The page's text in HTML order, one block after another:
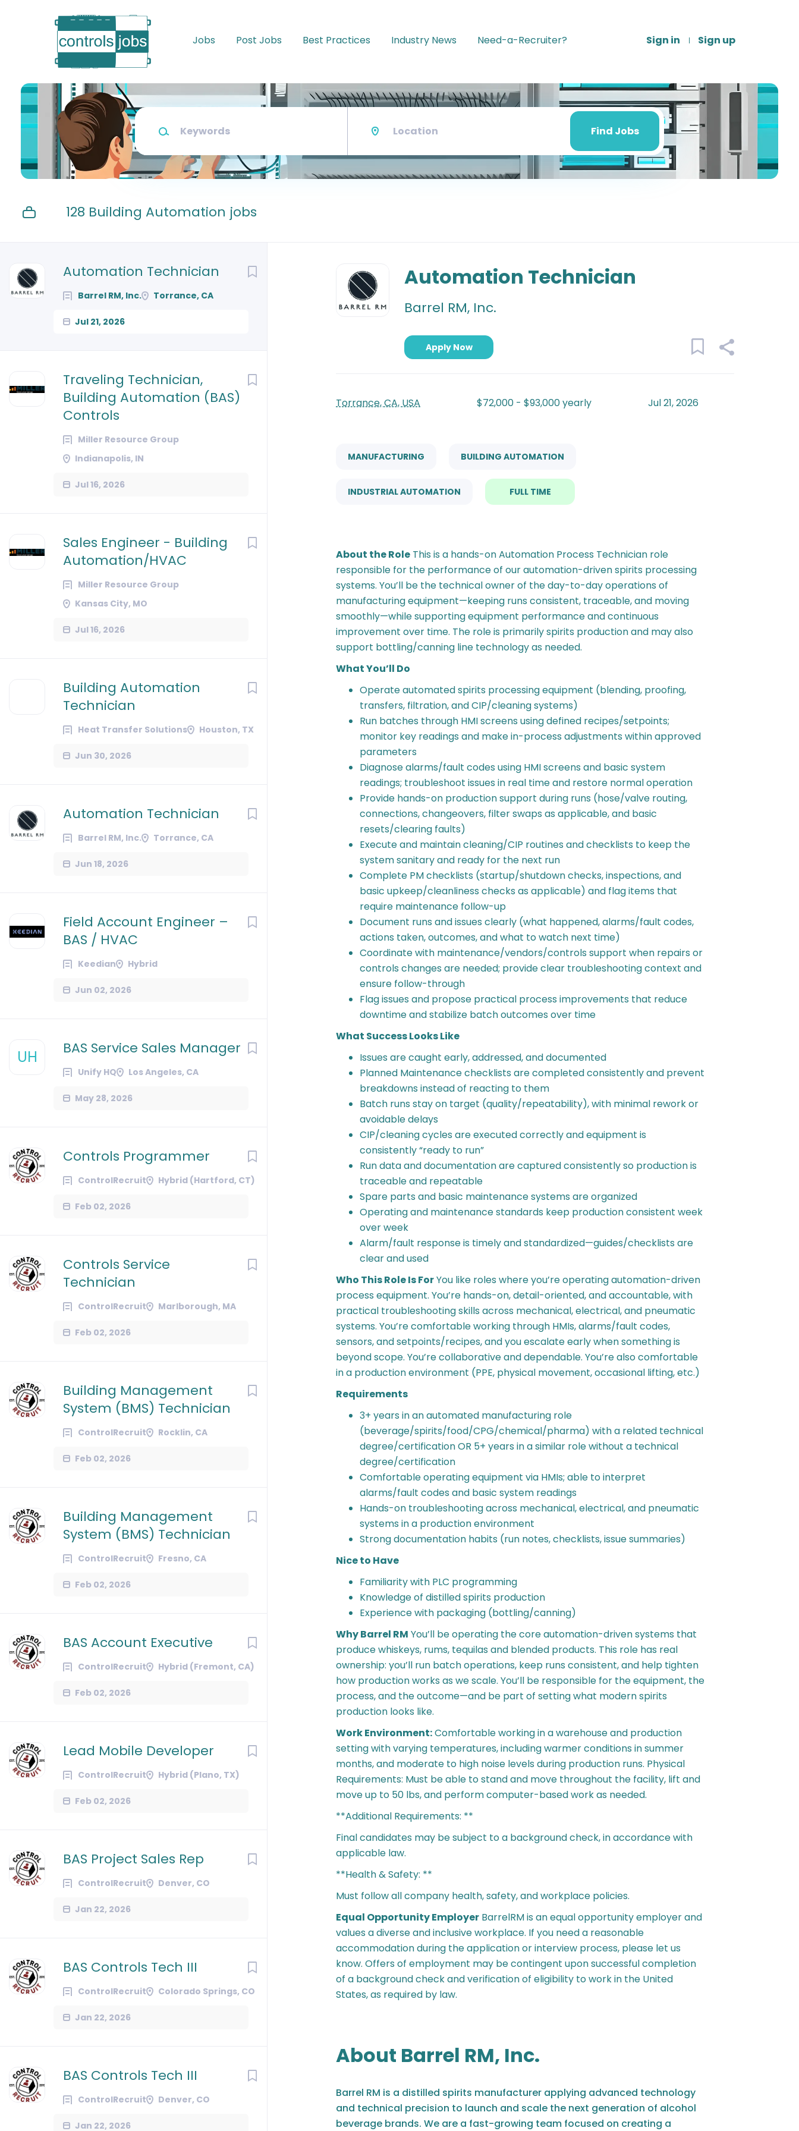
Sign in Sign up
Jobs Post Jobs Best Practices Industry News Need-a-Recruiter?
Keywords
Find
Find Jobs
128 Building Automation jobs
Automation Technician
Barrel RM, Inc. Torrance, CA
Jul 21, 2026
Next
Traveling Technician,
Building Automation (BAS)
Controls
Miller Resource Group
Indianapolis, IN
Jul 16, 2026
Sales Engineer - Building
Automation/HVAC
Miller Resource Group
Kansas City, MO
Jul 16, 2026
Building Automation
Technician
Heat Transfer Solutions Houston, TX
Jun 30, 2026
Automation Technician
Barrel RM, Inc. Torrance, CA
Jun 18, 2026
Field Account Engineer –
BAS / HVAC
Keedian Hybrid
Jun 02, 2026
UH BAS Service Sales Manager
Unify HQ Los Angeles, CA
May 28, 2026
Controls Programmer
ControlRecruit Hybrid (Hartford, CT)
Feb 02, 2026
Controls Service
Technician
ControlRecruit Marlborough, MA
Feb 02, 2026
Building Management
System (BMS) Technician
ControlRecruit Rocklin, CA
Feb 02, 2026
Building Management
System (BMS) Technician
ControlRecruit Fresno, CA
Feb 02, 2026
BAS Account Executive
ControlRecruit Hybrid (Fremont, CA)
Feb 02, 2026
Lead Mobile Developer
ControlRecruit Hybrid (Plano, TX)
Feb 02, 2026
BAS Project Sales Rep
ControlRecruit Denver, CO
Jan 22, 2026
BAS Controls Tech III
ControlRecruit Colorado Springs, CO
Jan 22, 2026
BAS Controls Tech III
ControlRecruit Denver, CO
Jan 22, 2026
Automation Technician
Barrel RM, Inc.
Apply Now
Torrance, CA, USA $72,000 - $93,000 yearly Jul 21, 2026
MANUFACTURING BUILDING AUTOMATION
INDUSTRIAL AUTOMATION FULL TIME
About the Role This is a hands-on Automation Process Technician role
responsible for the performance of our automation-driven spirits processing
systems. You’ll be the technical owner of the day-to-day operations of
manufacturing equipment—keeping runs consistent, traceable, and moving
smoothly—while supporting equipment performance and continuous
improvement over time. The role is primarily spirits production and may also
support bottling/canning line technology as needed.
What You’ll Do
Operate automated spirits processing equipment (blending, proofing,
transfers, filtration, and CIP/cleaning systems)
Run batches through HMI screens using defined recipes/setpoints;
monitor key readings and make in-process adjustments within approved
parameters
Diagnose alarms/fault codes using HMI screens and basic system
readings; troubleshoot issues in real time and restore normal operation
Provide hands-on production support during runs (hose/valve routing,
connections, changeovers, filter swaps as applicable, and basic
resets/clearing faults)
Execute and maintain cleaning/CIP routines and checklists to keep the
system sanitary and ready for the next run
Complete PM checklists (startup/shutdown checks, inspections, and
basic upkeep/cleanliness checks as applicable) and flag items that
require maintenance follow-up
Document runs and issues clearly (what happened, alarms/fault codes,
actions taken, outcomes, and what to watch next time)
Coordinate with maintenance/vendors/controls support when repairs or
controls changes are needed; provide clear troubleshooting context and
ensure follow-through
Flag issues and propose practical process improvements that reduce
downtime and stabilize batch outcomes over time
What Success Looks Like
Issues are caught early, addressed, and documented
Planned Maintenance checklists are completed consistently and prevent
breakdowns instead of reacting to them
Batch runs stay on target (quality/repeatability), with minimal rework or
avoidable delays
CIP/cleaning cycles are executed correctly and equipment is
consistently “ready to run”
Run data and documentation are captured consistently so production is
traceable and repeatable
Spare parts and basic maintenance systems are organized
Operating and maintenance standards keep production consistent week
over week
Alarm/fault response is timely and standardized—guides/checklists are
clear and used
Who This Role Is ForYou like roles where you’re operating automation-driven
process equipment. You’re hands-on, detail-oriented, and accountable, with
practical troubleshooting skills across mechanical, electrical, and pneumatic
systems. You’re comfortable working through HMIs, alarms/fault codes,
sensors, and setpoints/recipes, and you escalate early when something is
beyond scope. You’re collaborative and dependable. You’re also comfortable
in a production environment (PPE, physical movement, occasional lifting, etc.)
Requirements
3+ years in an automated manufacturing role
(beverage/spirits/food/CPG/chemical/pharma) with a related technical
degree/certification OR 5+ years in a similar role without a technical
degree/certification
Comfortable operating equipment via HMIs; able to interpret
alarms/fault codes and basic system readings
Hands-on troubleshooting across mechanical, electrical, and pneumatic
systems in a production environment
Strong documentation habits (run notes, checklists, issue summaries)
Nice to Have
Familiarity with PLC programming
Knowledge of distilled spirits production
Experience with packaging (bottling/canning)
Why Barrel RM You’ll be operating the core automation-driven systems that
produce whiskeys, rums, tequilas and blended products. This role has real
ownership: you’ll run batch operations, keep runs consistent, and help tighten
how production works as we scale. You’ll be responsible for the equipment, the
process, and the outcome—and be part of setting what modern spirits
production looks like.
Work Environment:Comfortable working in a warehouse and production
setting with varying temperatures, including warmer conditions in summer
months, and moderate to high noise levels during production runs. Physical
Requirements: Must be able to stand and move throughout the facility, lift and
move up to 50 lbs, and perform computer-based work as needed.
**Additional Requirements: **
Final candidates may be subject to a background check, in accordance with
applicable law.
**Health & Safety: **
Must follow all company health, safety, and workplace policies.
Equal Opportunity Employer BarrelRM is an equal opportunity employer and
values a diverse and inclusive workplace. If you need a reasonable
accommodation during the application or interview process, please let us
know. Offers of employment may be contingent upon successful completion
of a background check and verification of eligibility to work in the United
States, as required by law.
About Barrel RM, Inc.
Barrel RM is a distilled spirits manufacturer applying advanced technology
and technical precision to launch and scale the next generation of alcohol
beverage brands. We are a fast-growing team focused on creating a